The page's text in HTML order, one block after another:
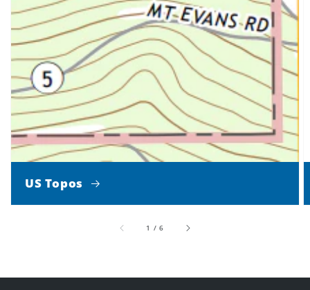
US Topos
1 /of
6